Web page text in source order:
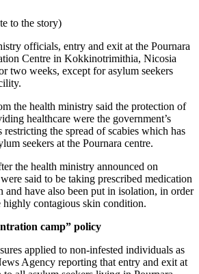
to the story)
officials, entry and exit at the Pournara
Centre in Kokkinotrimithia, Nicosia
two weeks, except for asylum seekers
the health ministry said the protection of
healthcare were the government’s
the spread of scabies which has
seekers at the Pournara centre.
the health ministry announced on
said to be taking prescribed medication
and have also been put in isolation, in order
highly contagious skin condition.
camp” policy
applied to non-infested individuals as
Agency reporting that entry and exit at